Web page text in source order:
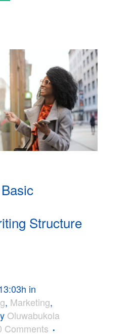
Basic
Structure
in
, Marketing,
Oluwabukola
Comments